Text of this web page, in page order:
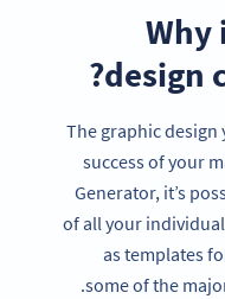
design
The graphic
success of your
Generator, it’s
of all your individual
as templates
some of the